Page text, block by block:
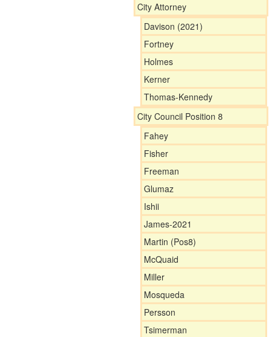
City Attorney
Davison (2021)
Fortney
Holmes
Kerner
Thomas-Kennedy
City Council Position 8
Fahey
Fisher
Freeman
Glumaz
Ishii
James-2021
Martin (Pos8)
McQuaid
Miller
Mosqueda
Persson
Tsimerman